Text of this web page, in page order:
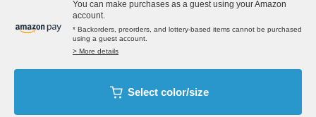
You can make purchases as a guest using your Amazon
account.
* Backorders, preorders, and lottery-based items cannot be purchased
using a guest account.
> More details
Select color/size